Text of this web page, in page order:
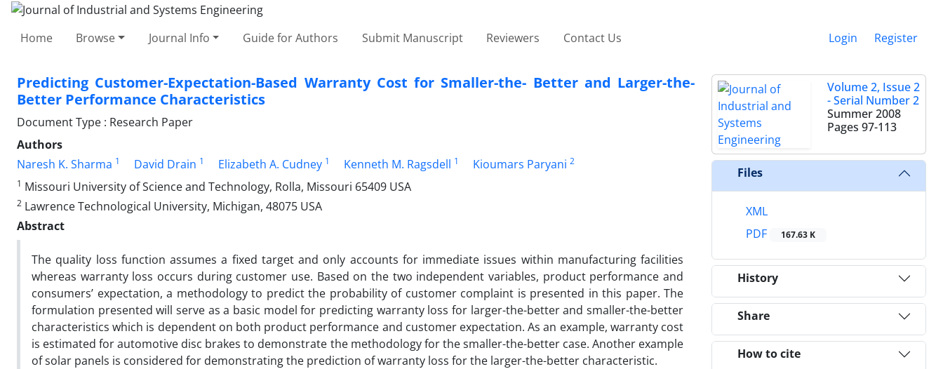
Home Browse Journal Info Guide for Authors Submit Manuscript Reviewers Contact Us Login Register
Predicting Customer-Expectation-Based Warranty Cost for Smaller-the- Better and Larger-the-
Better Performance Characteristics
Document Type : Research Paper
Authors
Naresh K. Sharma 1 David Drain 1 Elizabeth A. Cudney 1 Kenneth M. Ragsdell 1 Kioumars Paryani 2
1 Missouri University of Science and Technology, Rolla, Missouri 65409 USA
2 Lawrence Technological University, Michigan, 48075 USA
Abstract
The quality loss function assumes a fixed target and only accounts for immediate issues within manufacturing facilities
whereas warranty loss occurs during customer use. Based on the two independent variables, product performance and
consumers’ expectation, a methodology to predict the probability of customer complaint is presented in this paper. The
formulation presented will serve as a basic model for predicting warranty loss for larger-the-better and smaller-the-better
characteristics which is dependent on both product performance and customer expectation. As an example, warranty cost
is estimated for automotive disc brakes to demonstrate the methodology for the smaller-the-better case. Another example
of solar panels is considered for demonstrating the prediction of warranty loss for the larger-the-better characteristic.
Volume 2, Issue 2
- Serial Number 2
Summer 2008
Pages 97-113
Files
XML
PDF
167.63 K
History
Share
How to cite